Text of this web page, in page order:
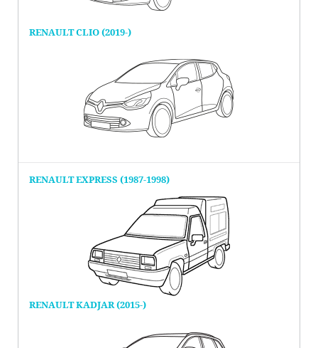
RENAULT CLIO (2019-)
RENAULT EXPRESS (1987-1998)
RENAULT KADJAR (2015-)